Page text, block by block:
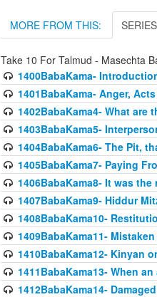
MORE FROM THIS: SERIES
Take 10 For Talmud - Masechta
1400BabaKama-
1401BabaKama- Anger,
1402BabaKama4- What
1403BabaKama5-
1404BabaKama6- The Pit,
1405BabaKama7- Paying
1406BabaKama8- It was
1407BabaKama9- Hiddur
1408BabaKama10-
1409BabaKama11-
1410BabaKama12- Kinyan
1411BabaKama13- When
1412BabaKama14-